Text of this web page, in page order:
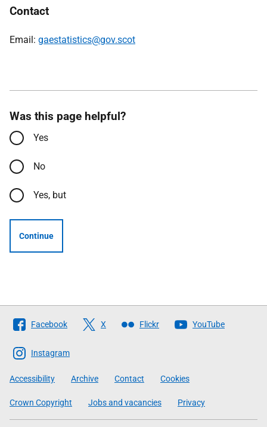
Contact
Email: gaestatistics@gov.scot
Was this page helpful?
Yes
No
Yes, but
Continue
Follow
The
Scottish
Government
Facebook X Flickr YouTube
Instagram
Accessibility Archive Contact Cookies
Crown Copyright Jobs and vacancies Privacy